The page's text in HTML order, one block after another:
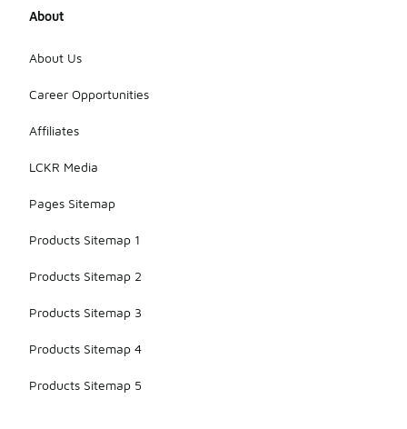
About
About Us
Career Opportunities
Affiliates
LCKR Media
Pages Sitemap
Products Sitemap 1
Products Sitemap 2
Products Sitemap 3
Products Sitemap 4
Products Sitemap 5